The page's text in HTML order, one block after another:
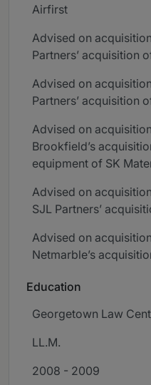
Airfirst
Advised on
Partners’ acquisition
Advised on
Partners’ acquisition
Advised on
Brookfield’s
equipment of SK
Advised on
SJL Partners’
Advised on
Netmarble’s
Education
Georgetown Law
LL.M.
2008 - 2009